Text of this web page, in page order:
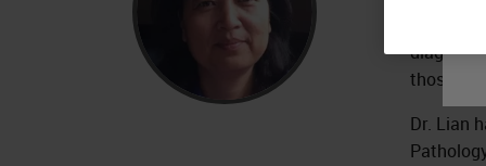
Dr.
those
Dr. Lian